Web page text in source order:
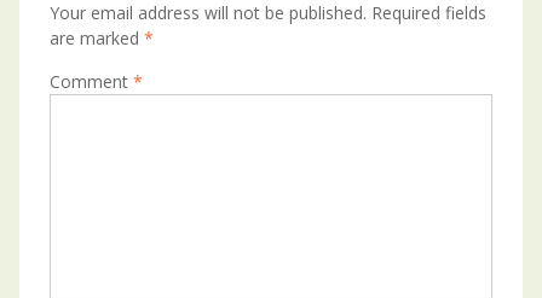
Your email address will not be published. Required fields
are marked *
Comment *